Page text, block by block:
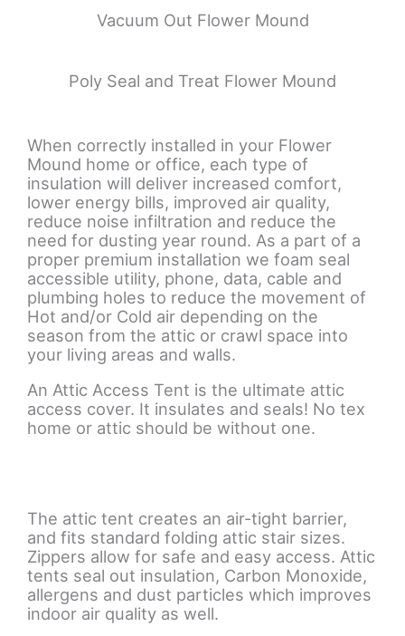
Vacuum Out Flower Mound
Poly Seal and Treat Flower Mound
When correctly installed in your Flower
Mound home or office, each type of
insulation will deliver increased comfort,
lower energy bills, improved air quality,
reduce noise infiltration and reduce the
need for dusting year round. As a part of a
proper premium installation we foam seal
accessible utility, phone, data, cable and
plumbing holes to reduce the movement of
Hot and/or Cold air depending on the
season from the attic or crawl space into
your living areas and walls.
An Attic Access Tent is the ultimate attic
access cover. It insulates and seals! No tex
home or attic should be without one.
The attic tent creates an air-tight barrier,
and fits standard folding attic stair sizes.
Zippers allow for safe and easy access. Attic
tents seal out insulation, Carbon Monoxide,
allergens and dust particles which improves
indoor air quality as well.